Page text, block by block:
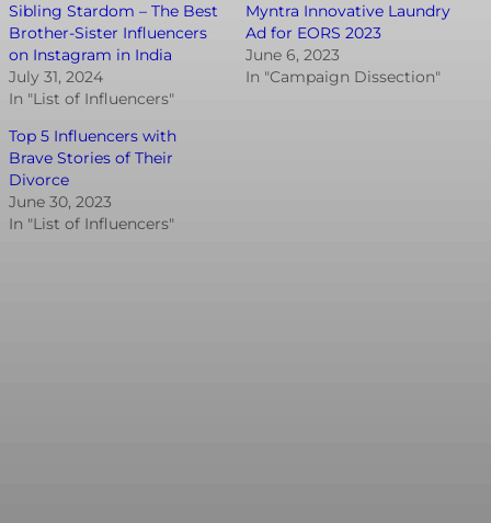
Sibling Stardom – The Best
Brother-Sister Influencers
on Instagram in India
July 31, 2024
In "List of Influencers"
Myntra Innovative Laundry
Ad for EORS 2023
June 6, 2023
In "Campaign Dissection"
Top 5 Influencers with
Brave Stories of Their
Divorce
June 30, 2023
In "List of Influencers"